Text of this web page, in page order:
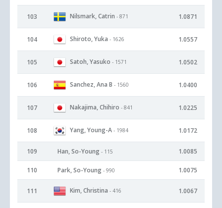
103 Nilsmark, Catrin - 871 1.0871
104 Shiroto, Yuka - 1626 1.0557
105 Satoh, Yasuko - 1571 1.0502
106 Sanchez, Ana B - 1560 1.0400
107 Nakajima, Chihiro - 841 1.0225
108 Yang, Young-A - 1984 1.0172
109 Han, So-Young - 115 1.0085
110 Park, So-Young - 990 1.0075
111 Kim, Christina - 416 1.0067